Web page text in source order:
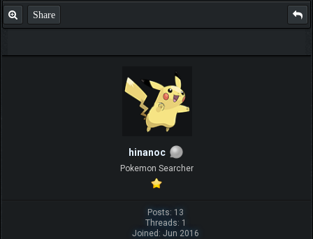
Share
hinanoc
Pokemon Searcher
Posts: 13
Threads: 1
Joined: Jun 2016